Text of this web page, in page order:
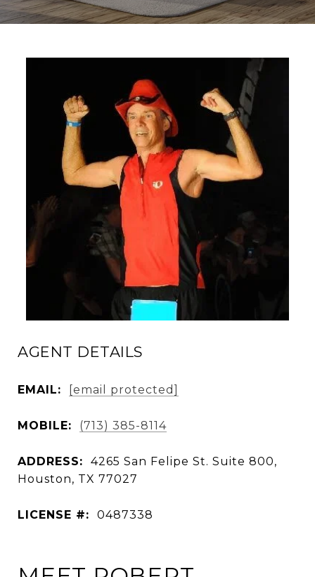
AGENT DETAILS
EMAIL: [email protected]
MOBILE: (713) 385-8114
ADDRESS:
4265 San Felipe St. Suite 800,
Houston, TX 77027
LICENSE #: 0487338